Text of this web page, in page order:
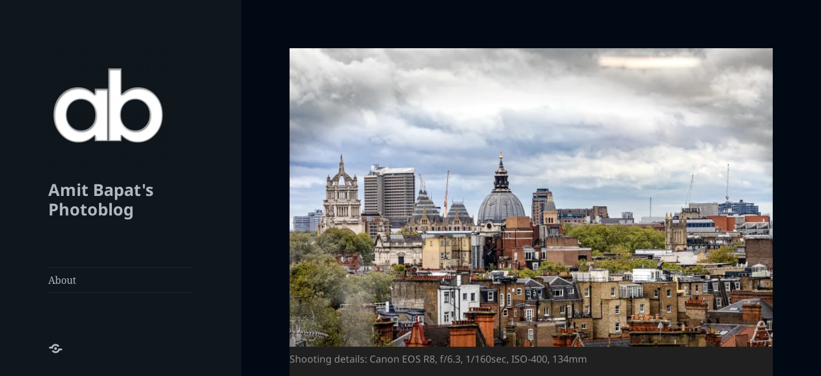
Amit Bapat's
Photoblog
About
About
Shooting details: Canon EOS R8, f/6.3, 1/160sec, ISO-400, 134mm